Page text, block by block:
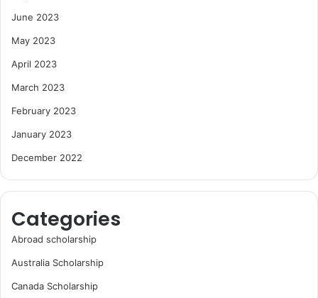
June 2023
May 2023
April 2023
March 2023
February 2023
January 2023
December 2022
Categories
Abroad scholarship
Australia Scholarship
Canada Scholarship